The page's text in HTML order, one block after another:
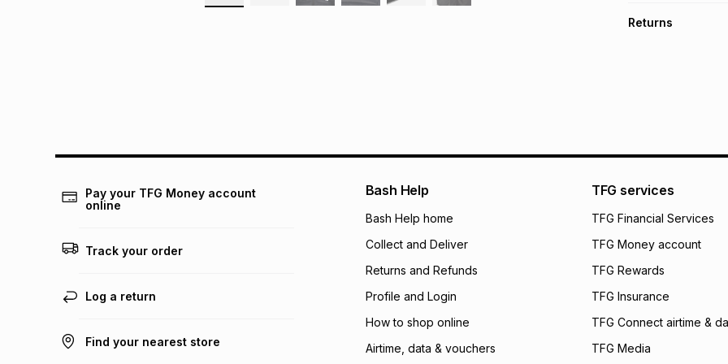
pay over 24
We (Foschini
will apply. The
what the monthly
payable. Your
open a store
incur by using this
Learn more about
Returns
Pay your TFG Money account
online
Track your order
Log a return
Find your nearest store
Bash Help
Bash Help home
Collect and Deliver
Returns and Refunds
Profile and Login
How to shop online
Airtime, data & vouchers
TFG services
TFG Financial Services
TFG Money account
TFG Rewards
TFG Insurance
TFG Connect airtime &
TFG Media